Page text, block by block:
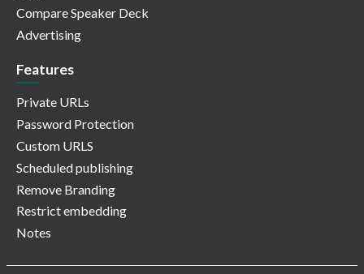
Compare Speaker Deck
Advertising
Features
Private URLs
Password Protection
Custom URLS
Scheduled publishing
Remove Branding
Restrict embedding
Notes